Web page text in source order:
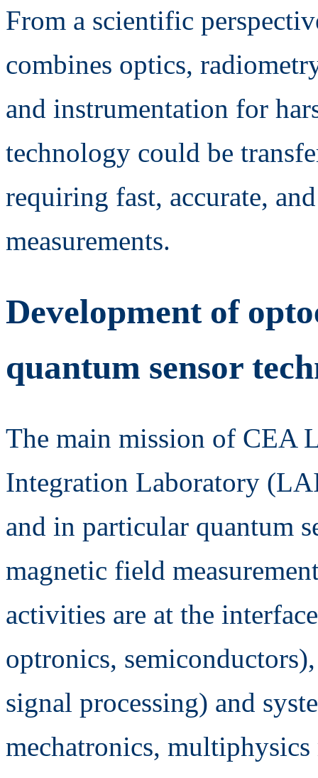
From a scientific
combines optics,
and instrumentation for
technology could be
requiring fast, accurate,
measurements.
Development of
quantum sensor
The main mission of CEA
Integration Laboratory
and in particular quantum
magnetic field
activities are at the
optronics,
signal processing) and
mechatronics,